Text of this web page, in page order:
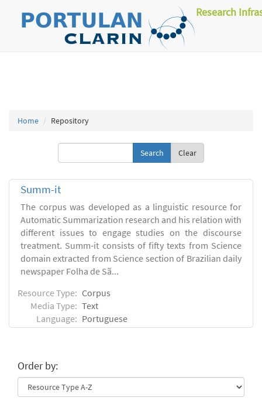
Research
Home Repository
Clear
Summ-it
The corpus was developed as a linguistic resource for
Automatic Summarization research and his relation with
different issues to engage studies on the discourse
treatment. Summ-it consists of fifty texts from Science
domain extracted from Science section of Brazilian daily
newspaper Folha de Sã...
Resource Type: Corpus
Media Type: Text
Language: Portuguese
Order by: